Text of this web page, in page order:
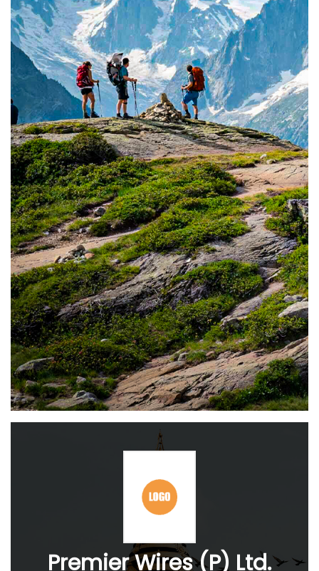
Premier Wires (P) Ltd.